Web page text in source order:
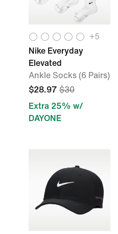
+5
Nike Everyday
Elevated
Ankle Socks (6 Pairs)
$28.97 $30
Extra 25% w/
DAYONE